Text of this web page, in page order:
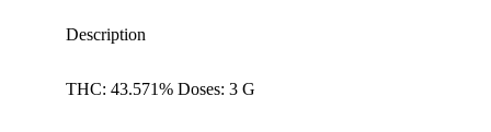
Description
THC: 43.571% Doses: 3 G